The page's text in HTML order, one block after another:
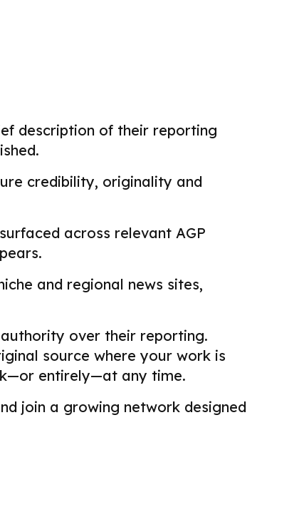
description of their reporting
credibility, originality and
across relevant AGP
and regional news sites,
over their reporting.
source where your work is
entirely—at any time.
join a growing network designed